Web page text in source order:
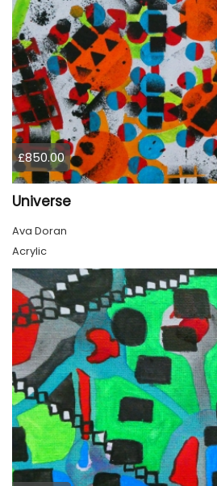
£850.00
Universe
Ava Doran
Acrylic